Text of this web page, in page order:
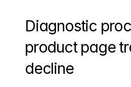
Diagnostic
product page
decline